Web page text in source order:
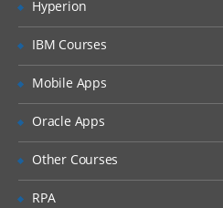
Hyperion
IBM Courses
Mobile Apps
Oracle Apps
Other Courses
RPA